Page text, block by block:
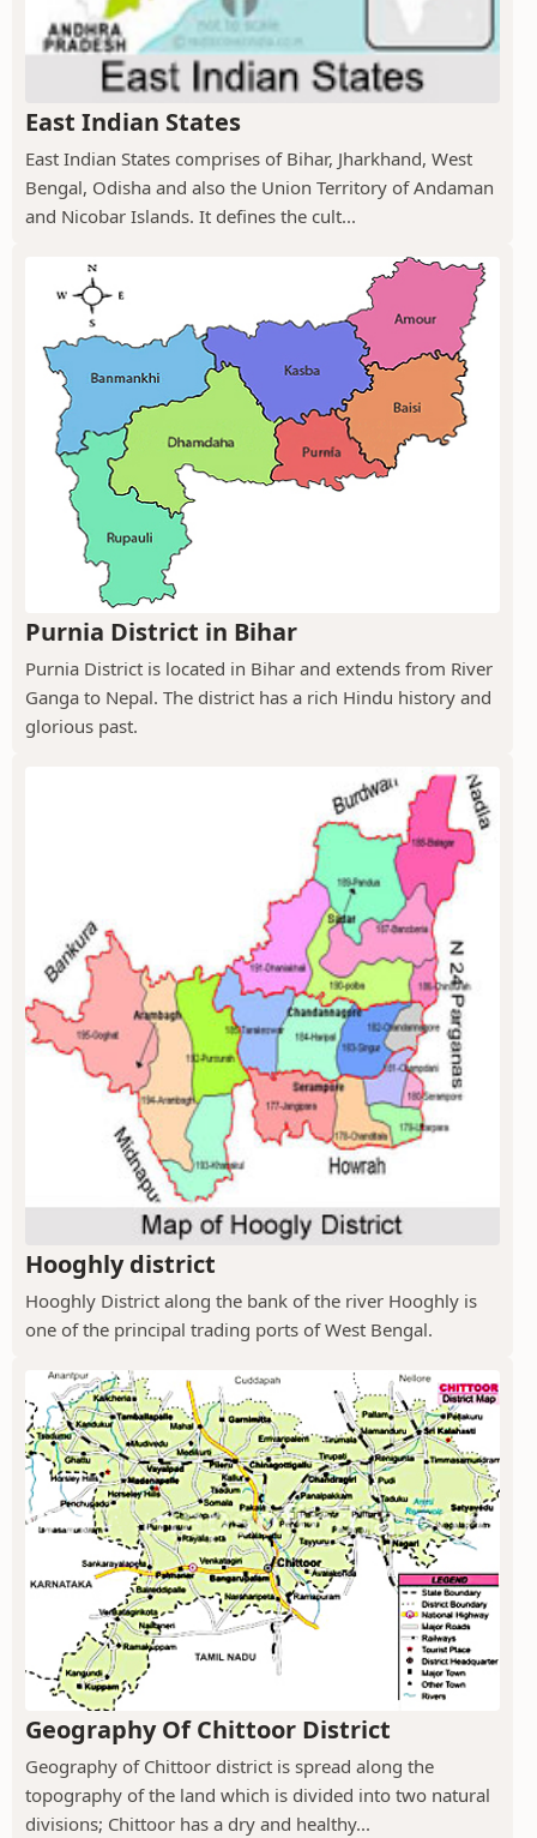
East Indian States
East Indian States comprises of Bihar, Jharkhand, West
Bengal, Odisha and also the Union Territory of Andaman
and Nicobar Islands. It defines the cult...
Purnia District in Bihar
Purnia District is located in Bihar and extends from River
Ganga to Nepal. The district has a rich Hindu history and
glorious past.
Hooghly district
Hooghly District along the bank of the river Hooghly is
one of the principal trading ports of West Bengal.
Geography Of Chittoor District
Geography of Chittoor district is spread along the
topography of the land which is divided into two natural
divisions; Chittoor has a dry and healthy...